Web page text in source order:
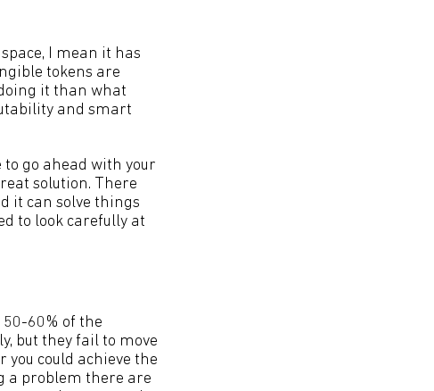
I mean it has
tokens are
it than what
and smart
to go ahead with your
solution. There
it can solve things
to look carefully at
50-60% of the
but they fail to move
you could achieve the
a problem there are